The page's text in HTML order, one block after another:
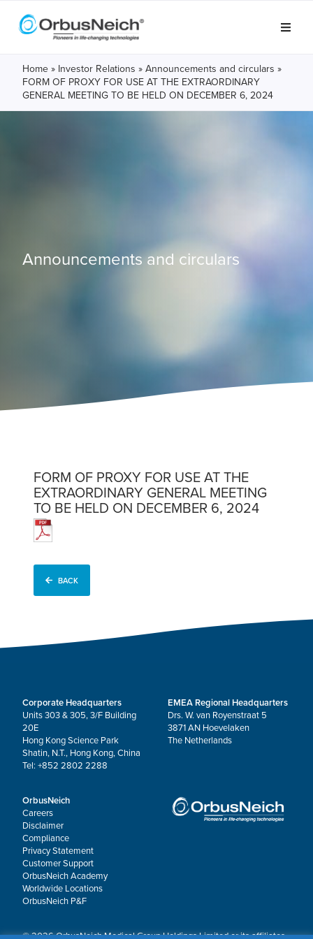
Home » Investor Relations » Announcements and circulars »
FORM OF PROXY FOR USE AT THE EXTRAORDINARY
GENERAL MEETING TO BE HELD ON DECEMBER 6, 2024
Announcements and circulars
FORM OF PROXY FOR USE AT THE
EXTRAORDINARY GENERAL MEETING
TO BE HELD ON DECEMBER 6, 2024
BACK
Corporate Headquarters
Units 303 & 305, 3/F Building
20E
Hong Kong Science Park
Shatin, N.T., Hong Kong, China
Tel: +852 2802 2288
EMEA Regional Headquarters
Drs. W. van Royenstraat 5
3871 AN Hoevelaken
The Netherlands
OrbusNeich
Careers
Disclaimer
Compliance
Privacy Statement
Customer Support
OrbusNeich Academy
Worldwide Locations
OrbusNeich P&F
© 2026 OrbusNeich Medical Group Holdings Limited or its affiliates.